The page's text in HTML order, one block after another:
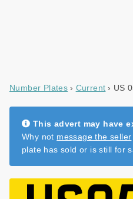
Number Plates Current US
This advert may have
Why not message the seller
plate has sold or is still for